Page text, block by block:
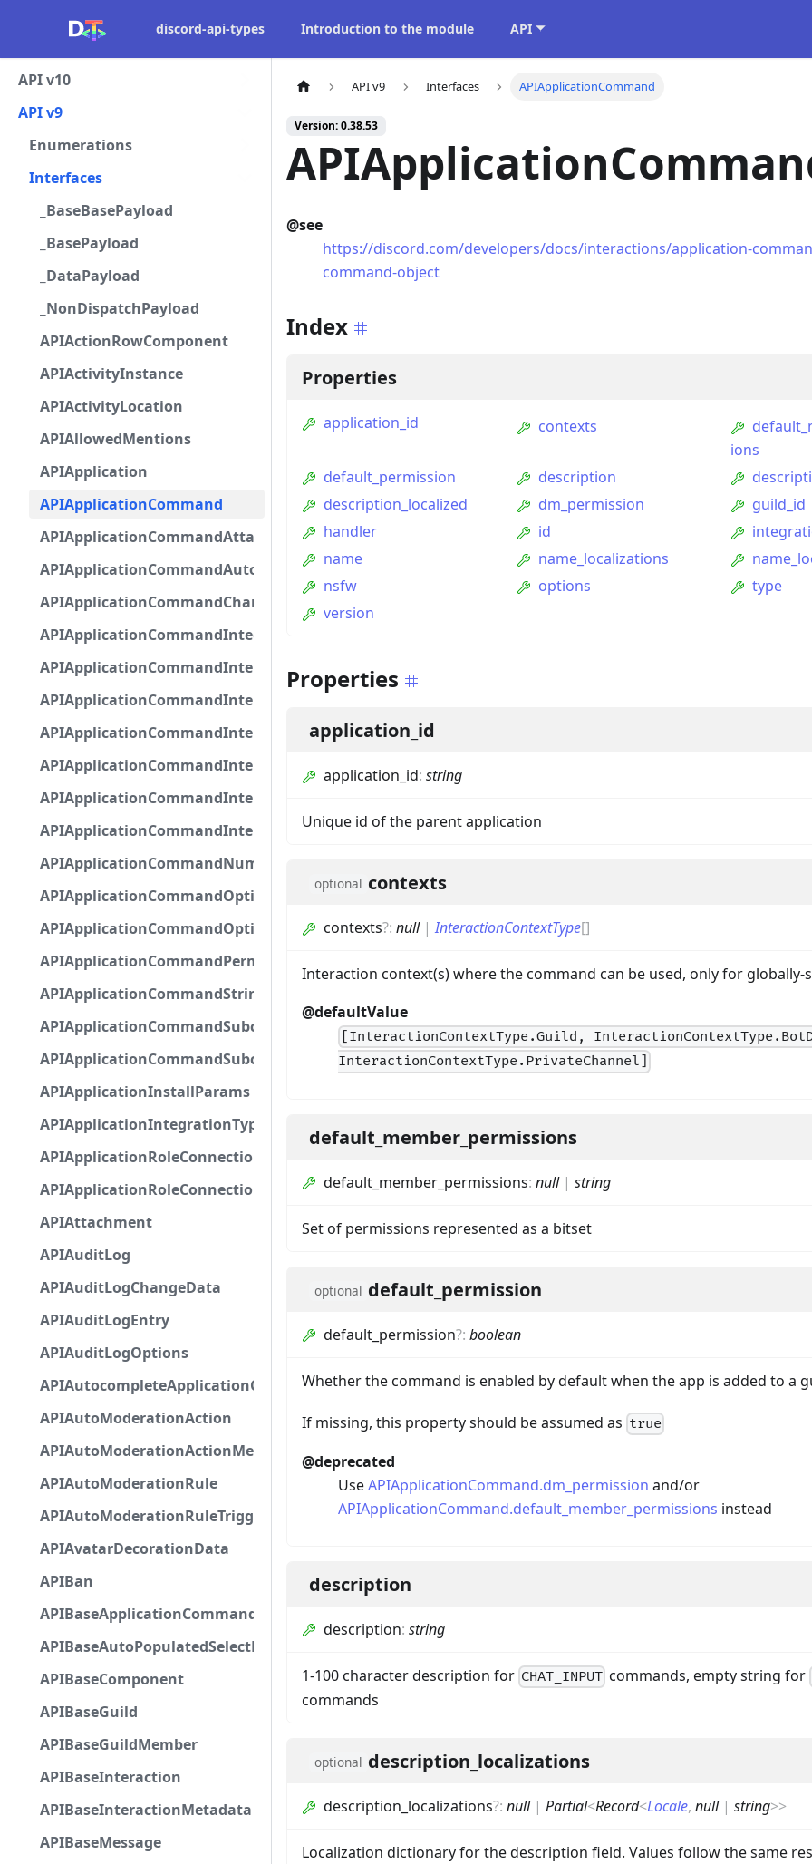
discord-api-types Introduction to the module API
API v10
API v9
Enumerations
Interfaces
_BaseBasePayload
_BasePayload
_DataPayload
_NonDispatchPayload
APIActionRowComponent
APIActivityInstance
APIActivityLocation
APIAllowedMentions
APIApplication
APIApplicationCommand
APIApplicationCommandAttachmentOption
APIApplicationCommandAutocompleteResponse
APIApplicationCommandChannelOption
APIApplicationCommandIntegerOptionBase
APIApplicationCommandInteractionDataIntegerOption
APIApplicationCommandInteractionDataNumberOption
APIApplicationCommandInteractionDataStringOption
APIApplicationCommandInteractionDataSubcommandGroupOption
APIApplicationCommandInteractionDataSubcommandOption
APIApplicationCommandInteractionMetadata
APIApplicationCommandNumberOptionBase
APIApplicationCommandOptionBase
APIApplicationCommandOptionChoice
APIApplicationCommandPermission
APIApplicationCommandStringOptionBase
APIApplicationCommandSubcommandGroupOption
APIApplicationCommandSubcommandOption
APIApplicationInstallParams
APIApplicationIntegrationTypeConfiguration
APIApplicationRoleConnection
APIApplicationRoleConnectionMetadata
APIAttachment
APIAuditLog
APIAuditLogChangeData
APIAuditLogEntry
APIAuditLogOptions
APIAutocompleteApplicationCommandInteractionData
APIAutoModerationAction
APIAutoModerationActionMetadata
APIAutoModerationRule
APIAutoModerationRuleTriggerMetadata
APIAvatarDecorationData
APIBan
APIBaseApplicationCommandInteractionData
APIBaseAutoPopulatedSelectMenuComponent
APIBaseComponent
APIBaseGuild
APIBaseGuildMember
APIBaseInteraction
APIBaseInteractionMetadata
APIBaseMessage
API v9 Interfaces APIApplicationCommand
Version: 0.38.53
@see
https://discord.com/developers/docs/interactions/application-
command-object
Index
Properties
application_id contexts
ions
default_permission
description
description_localized
dm_permission
guild_id
handler
id
name
name_localizations
nsfw
options
type
version
Properties
application_id
application_id: string
Unique id of the parent application
optional contexts
contexts?: null|InteractionContextType[]
Interaction context(s) where the command can be used, only for globally-
@defaultValue
[InteractionContextType.Guild,
InteractionContextType.PrivateChannel]
default_member_permissions
default_member_permissions: null| string
Set of permissions represented as a bitset
optional default_permission
default_permission?: boolean
Whether the command is enabled by default when the app is added to a
If missing, this property should be assumed as true
@deprecated
UseAPIApplicationCommand.dm_permission and/or
APIApplicationCommand.default_member_permissions instead
description
description: string
1-100 character description for CHAT_INPUT commands, empty string for
commands
optional description_localizations
description_localizations?: null| Partial<Record<Locale, null| string>>
Localization dictionary for the description field. Values follow the same